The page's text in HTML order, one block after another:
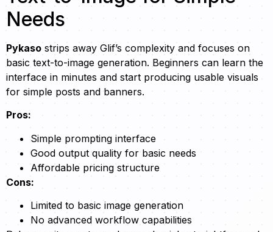
Needs
Pykaso strips away Glif’s complexity and focuses on
basic text-to-image generation. Beginners can learn the
interface in minutes and start producing usable visuals
for simple posts and banners.
Pros:
Simple prompting interface
Good output quality for basic needs
Affordable pricing structure
Cons:
Limited to basic image generation
No advanced workflow capabilities